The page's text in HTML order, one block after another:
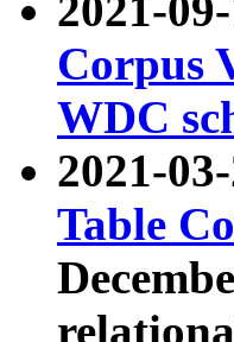
2021-
Corpus
WDC
2021-
Table